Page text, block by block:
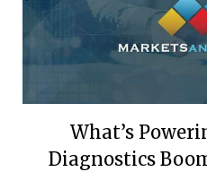
What’s
Diagnostics